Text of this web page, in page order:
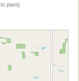
to plant)